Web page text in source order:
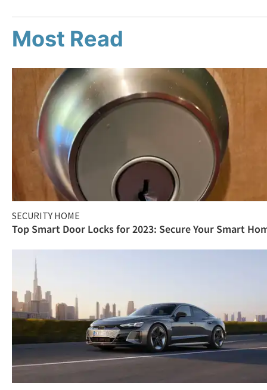
Most Read
SECURITY HOME
Top Smart Door Locks for 2023: Secure Your Smart